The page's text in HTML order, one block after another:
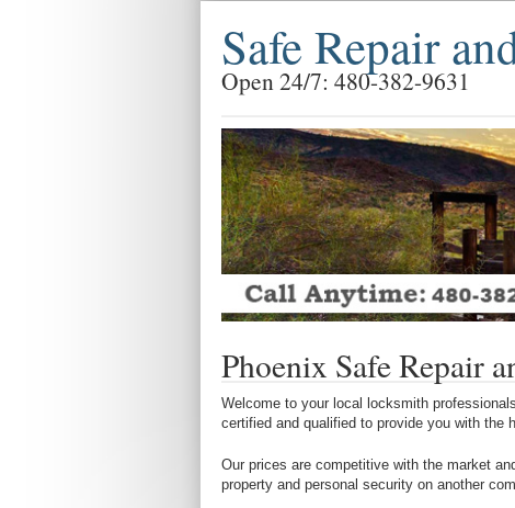
Safe Repair
Open 24/7: 480-382-9631
Phoenix Safe Repair
Welcome to your local locksmith
certified and qualified to provide you with the
Our prices are competitive with the market
property and personal security on another